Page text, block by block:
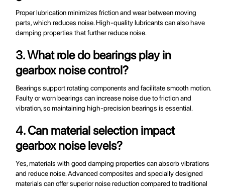
Proper lubrication minimizes friction and wear between moving
parts, which reduces noise. High-quality lubricants can also have
damping properties that further reduce noise.
3. What role do bearings play in
gearbox noise control?
Bearings support rotating components and facilitate smooth motion.
Faulty or worn bearings can increase noise due to friction and
vibration, so maintaining high-precision bearings is essential.
4. Can material selection impact
gearbox noise levels?
Yes, materials with good damping properties can absorb vibrations
and reduce noise. Advanced composites and specially designed
materials can offer superior noise reduction compared to traditional